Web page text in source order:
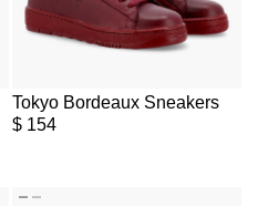
Tokyo Bordeaux Sneakers
$154